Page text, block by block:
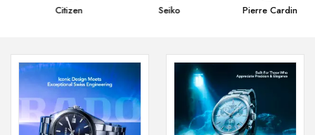
Citizen Seiko Pierre Cardin